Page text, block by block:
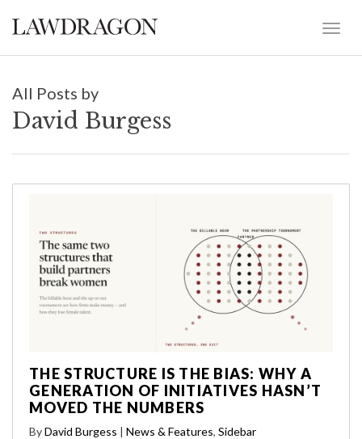
All Posts by
David Burgess
THE STRUCTURE IS THE BIAS: WHY A
GENERATION OF INITIATIVES HASN’T
MOVED THE NUMBERS
ByDavid Burgess | News & Features, Sidebar